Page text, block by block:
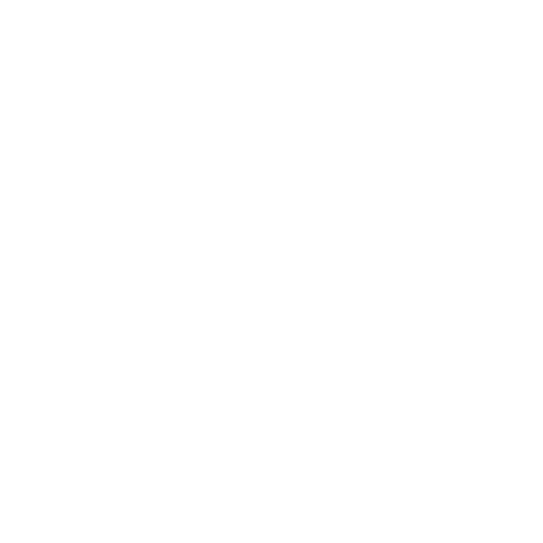
are hidden on desktop where full forms are available.
the filters to narrow down facilities by features, and interact with
Changes will update the facility list and map immediately.